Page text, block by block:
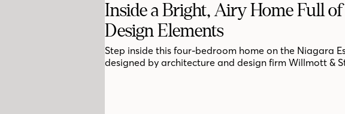
Inside a Bright, Airy Home Full
Design Elements
Step inside this four-bedroom home on the Niagara
designed by architecture and design firm Willmott &